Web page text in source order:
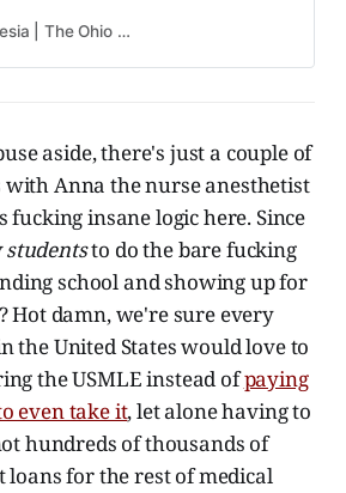
Nurse Anesthesia | The Ohio State University College of Nursing
aside, there's just a couple of
Anna the nurse anesthetist
fucking insane logic here. Since
studentsto do the bare fucking
school and showing up for
Hot damn, we're sure every
the United States would love to
the USMLE instead ofpaying
even take it, let alone having to
hundreds of thousands of
loans for the rest of medical